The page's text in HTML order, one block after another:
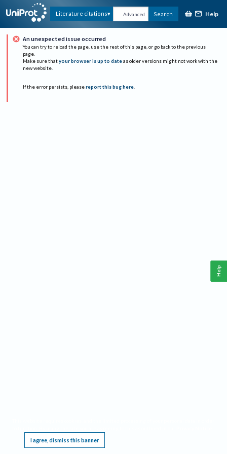
Literature citations Advanced Search Help
An unexpected issue occurred
You can try to reload the page, use the rest of this page, or go back to the previous
page.
Make sure that your browser is up to date as older versions might not work with the
new website.
If the error persists, please report this bug here.
I agree, dismiss this banner
Help